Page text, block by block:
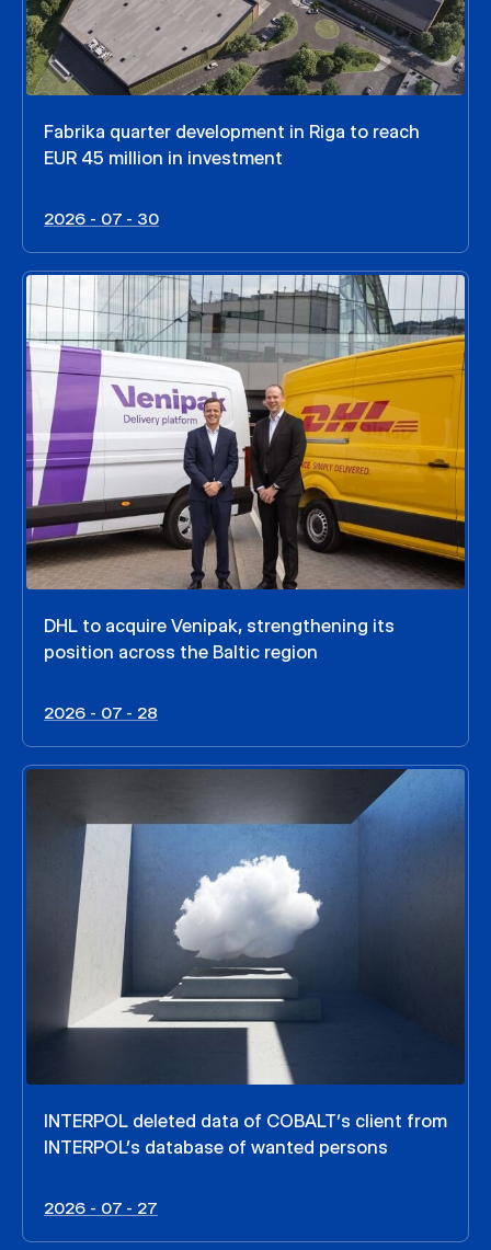
Fabrika quarter development in Riga to reach
EUR 45 million in investment
2026 - 07 - 30
DHL to acquire Venipak, strengthening its
position across the Baltic region
2026 - 07 - 28
INTERPOL deleted data of COBALT’s client from
INTERPOL’s database of wanted persons
2026 - 07 - 27